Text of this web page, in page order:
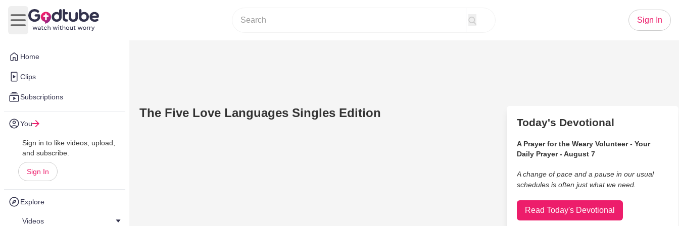
Home
Clips
Subscriptions
You
Sign in to like videos, upload,
and subscribe.
Sign In
Explore
Videos
Open main menu
Sign In
The Five Love Languages Singles Edition
Today's Devotional
A Prayer for the Weary Volunteer - Your
Daily Prayer - August 7
A change of pace and a pause in our usual
schedules is often just what we need.
Read Today's Devotional